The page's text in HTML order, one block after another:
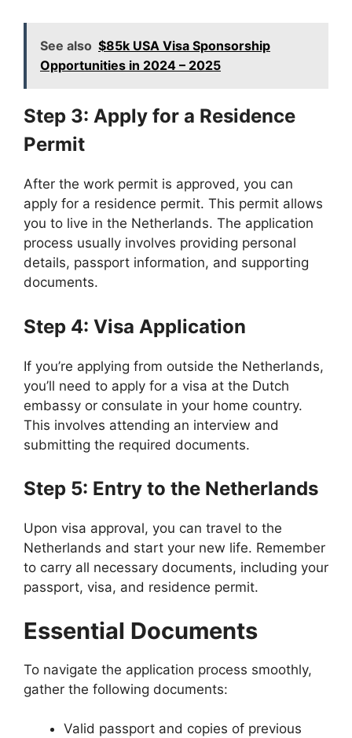
See also $85k USA Visa Sponsorship
Opportunities in 2024 – 2025
Step 3: Apply for a Residence
Permit
After the work permit is approved, you can
apply for a residence permit. This permit allows
you to live in the Netherlands. The application
process usually involves providing personal
details, passport information, and supporting
documents.
Step 4: Visa Application
If you’re applying from outside the Netherlands,
you’ll need to apply for a visa at the Dutch
embassy or consulate in your home country.
This involves attending an interview and
submitting the required documents.
Step 5: Entry to the Netherlands
Upon visa approval, you can travel to the
Netherlands and start your new life. Remember
to carry all necessary documents, including your
passport, visa, and residence permit.
Essential Documents
To navigate the application process smoothly,
gather the following documents:
Valid passport and copies of previous